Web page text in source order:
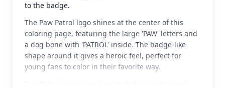
to the badge.
The Paw Patrol logo shines at the center of this
coloring page, featuring the large 'PAW' letters and
a dog bone with 'PATROL' inside. The badge-like
shape around it gives a heroic feel, perfect for
young fans to color in their favorite way.